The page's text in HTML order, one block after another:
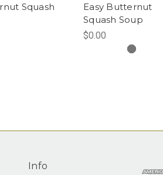
Squash
Easy Butternut
Squash Soup
$0.00
Info